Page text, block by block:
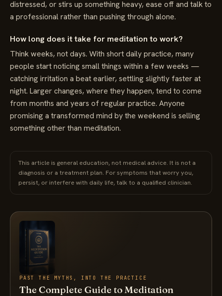
distressed, or stirs up something heavy, ease off and talk to
a professional rather than pushing through alone.
How long does it take for meditation to work?
Think weeks, not days. With short daily practice, many
people start noticing small things within a few weeks —
catching irritation a beat earlier, settling slightly faster at
night. Larger changes, where they happen, tend to come
from months and years of regular practice. Anyone
promising a transformed mind by the weekend is selling
something other than meditation.
This article is general education, not medical advice. It is not a
diagnosis or a treatment plan. For symptoms that worry you,
persist, or interfere with daily life, talk to a qualified clinician.
PAST THE MYTHS, INTO THE PRACTICE
The Complete Guide to Meditation